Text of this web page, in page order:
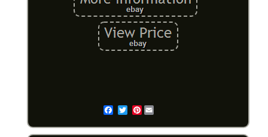
Pinterest